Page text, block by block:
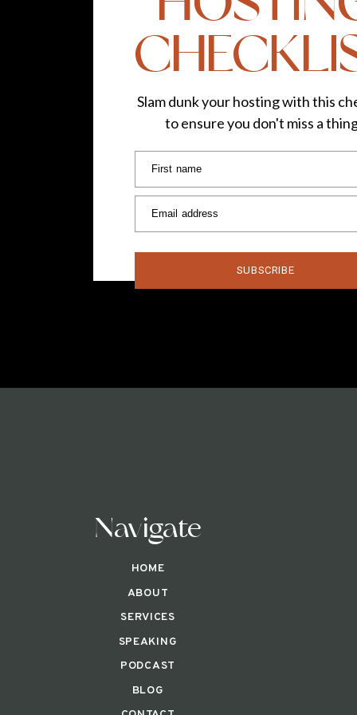
—
Follow TLG:Instagram | Facebook
First name
Email address
SUBSCRIBE
Slam dunk your hosting with this
to ensure you don't miss a
Navigate
HOME
ABOUT
SERVICES
SPEAKING
BLOG
PODCAST